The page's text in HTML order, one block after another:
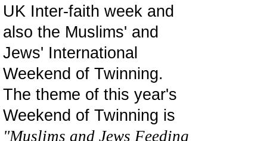
UK Inter-faith week and
also the Muslims' and
Jews' International
Weekend of Twinning.
The theme of this year's
Weekend of Twinning is
"Muslims and Jews Feeding